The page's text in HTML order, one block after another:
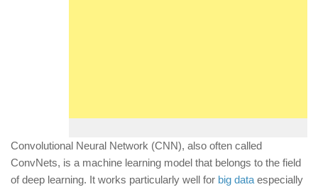
Convolutional Neural Network (CNN), also often called
ConvNets, is a machine learning model that belongs to the field
of deep learning. It works particularly well for big data especially